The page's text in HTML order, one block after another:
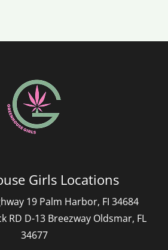
Girls Locations
19 Palm Harbor, FI 34684
RD D-13 Breezway Oldsmar, FL
34677